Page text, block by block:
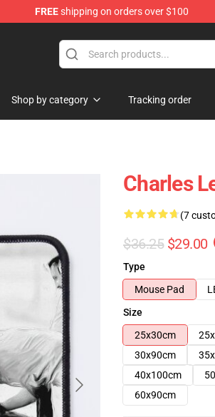
FREEshipping on orders over $100
Shop by category Tracking order
Charles
(7
$36.25 $29.00
Type
Mouse Pad
Size
25x30cm
30x90cm
40x100cm
60x90cm